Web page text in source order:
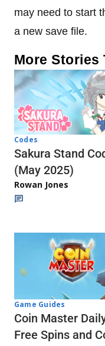
may need to start
a new save file.
More Stories
Codes
Sakura Stand
(May 2025)
Rowan Jones
Game Guides
Coin Master
Free Spins and